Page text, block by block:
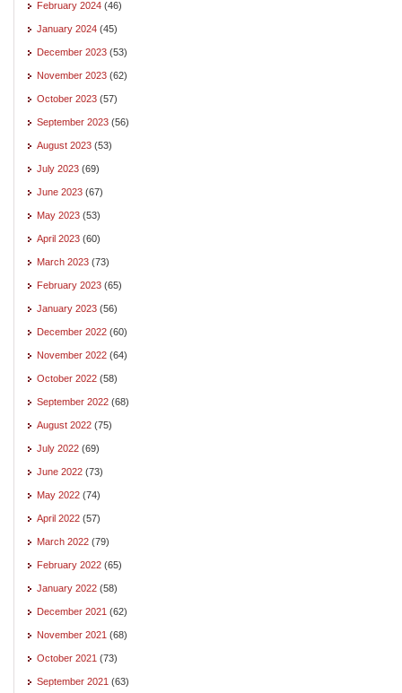
February 2024 (46)
January 2024 (45)
December 2023 (53)
November 2023 (62)
October 2023 (57)
September 2023 (56)
August 2023 (53)
July 2023 (69)
June 2023 (67)
May 2023 (53)
April 2023 (60)
March 2023 (73)
February 2023 (65)
January 2023 (56)
December 2022 (60)
November 2022 (64)
October 2022 (58)
September 2022 (68)
August 2022 (75)
July 2022 (69)
June 2022 (73)
May 2022 (74)
April 2022 (57)
March 2022 (79)
February 2022 (65)
January 2022 (58)
December 2021 (62)
November 2021 (68)
October 2021 (73)
September 2021 (63)